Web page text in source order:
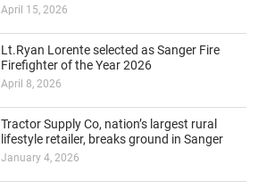
April 15, 2026
Lt.Ryan Lorente selected as Sanger Fire
Firefighter of the Year 2026
April 8, 2026
Tractor Supply Co, nation’s largest rural
lifestyle retailer, breaks ground in Sanger
January 4, 2026